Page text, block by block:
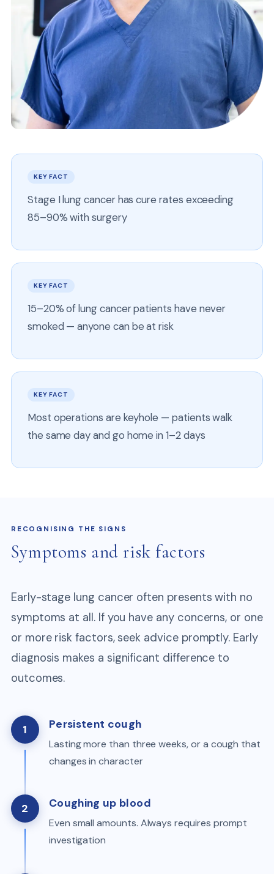
KEY FACT
Stage I lung cancer has cure rates exceeding
85–90% with surgery
KEY FACT
15–20% of lung cancer patients have never
smoked — anyone can be at risk
KEY FACT
Most operations are keyhole — patients walk
the same day and go home in 1–2 days
RECOGNISING THE SIGNS
Symptoms and risk factors
Early-stage lung cancer often presents with no
symptoms at all. If you have any concerns, or one
or more risk factors, seek advice promptly. Early
diagnosis makes a significant difference to
outcomes.
1 Persistent cough
Lasting more than three weeks, or a cough that
changes in character
2 Coughing up blood
Even small amounts. Always requires prompt
investigation